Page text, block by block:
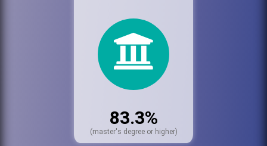
83.3%
(master's degree or higher)